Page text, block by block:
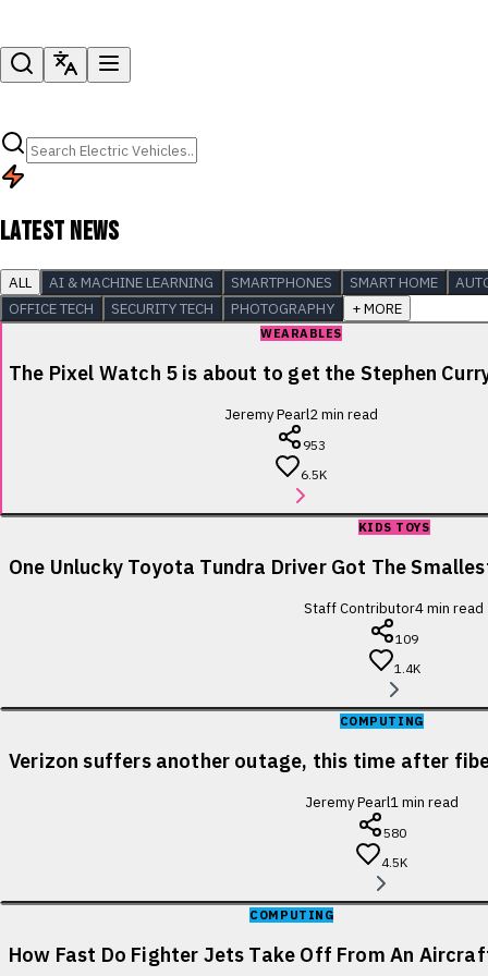
LATEST NEWS
ALL AI & MACHINE LEARNING SMARTPHONES SMART HOME
OFFICE TECH
SECURITY TECH PHOTOGRAPHY + MORE
WEARABLES
The Pixel Watch 5 is about to get the Stephen
Jeremy Pearl2min read
953
6.5K
KIDS TOYS
One Unlucky Toyota Tundra Driver Got The
Staff Contributor4min read
109
1.4K
COMPUTING
Verizon suffers another outage, this time after
Jeremy Pearl1min read
580
4.5K
COMPUTING
How Fast Do Fighter Jets Take Off From An